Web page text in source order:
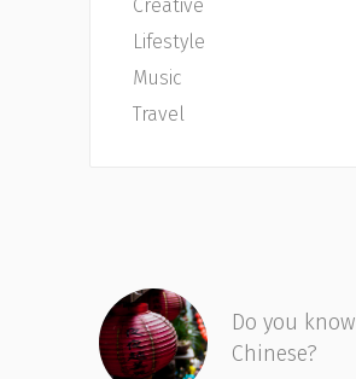
Creative
Lifestyle
Music
Travel
Do you know
Chinese?